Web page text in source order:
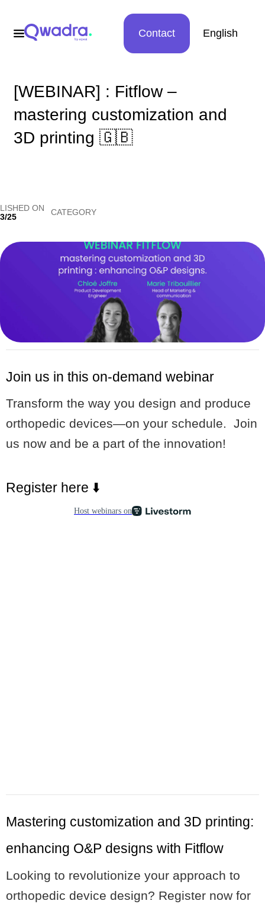
Contact English
[WEBINAR] : Fitflow –
mastering customization and
3D printing 🇬🇧
ON
25
CATEGORY
Join us in this on-demand webinar
Transform the way you design and produce
orthopedic devices—on your schedule. Join
us now and be a part of the innovation!
Register here ⬇️
Mastering customization and 3D printing:
enhancing O&P designs with Fitflow
Looking to revolutionize your approach to
orthopedic device design? Register now for